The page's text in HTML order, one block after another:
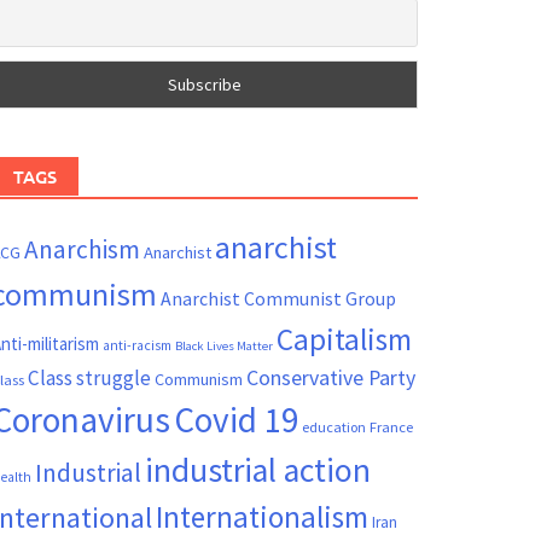
TAGS
Anarchism Anarchist anarchist
Anarchist Communist Group
militarism anti-racism Black Lives Matter Capitalism
Class struggle Communism Conservative Party
Covid 19 education France
Industrial industrial action
Internationalism Iran